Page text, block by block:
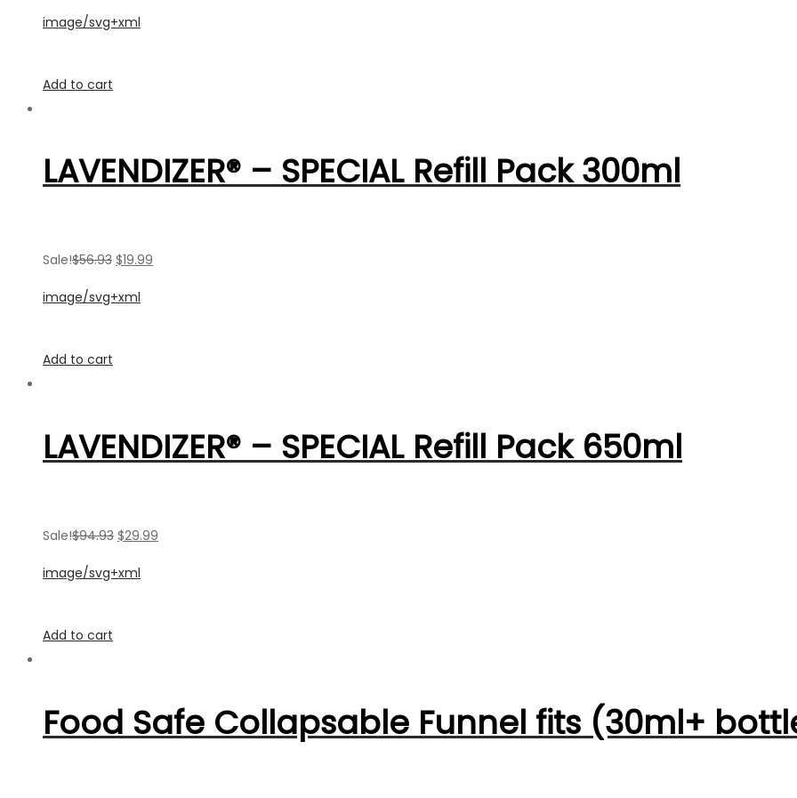
image/svg+xml
Add to cart
LAVENDIZER® – SPECIAL Refill Pack 300ml
Sale!$56.93 $19.99
image/svg+xml
Add to cart
LAVENDIZER® – SPECIAL Refill Pack 650ml
Sale!$94.93 $29.99
image/svg+xml
Add to cart
Food Safe Collapsable Funnel fits (30ml+